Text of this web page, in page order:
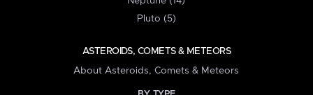
Pluto (5)
ASTEROIDS, COMETS & METEORS
About Asteroids, Comets & Meteors